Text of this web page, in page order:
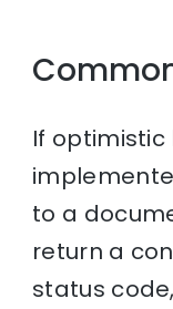
If optimistic
to a
return a
status